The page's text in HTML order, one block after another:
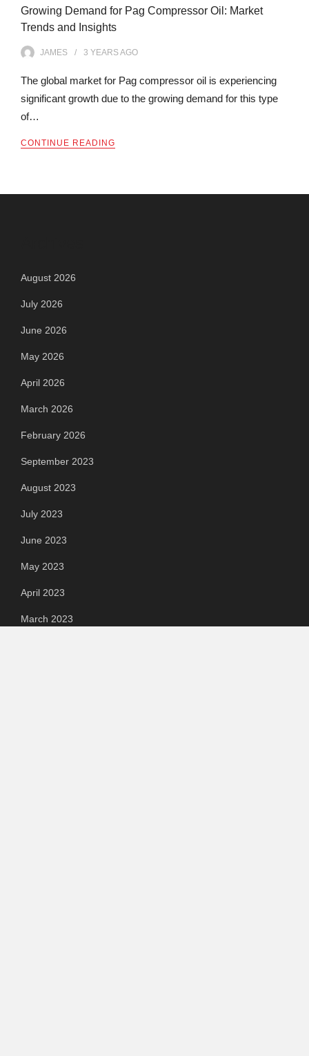
Growing Demand for Pag Compressor Oil: Market
Trends and Insights
JAMES 3 YEARSAGO
The global market for Pag compressor oil is experiencing
significant growth due to the growing demand for this type
of…
CONTINUE READING
August 2026
July 2026
June 2026
May 2026
April 2026
March 2026
February 2026
September 2023
August 2023
July 2023
June 2023
May 2023
April 2023
March 2023